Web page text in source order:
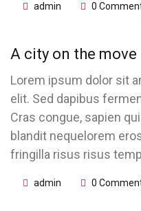
admin 0
A city on the move
Lorem ipsum dolor sit
elit. Sed dapibus
Cras congue, sapien
blandit nequelorem
fringilla risus risus
admin 0